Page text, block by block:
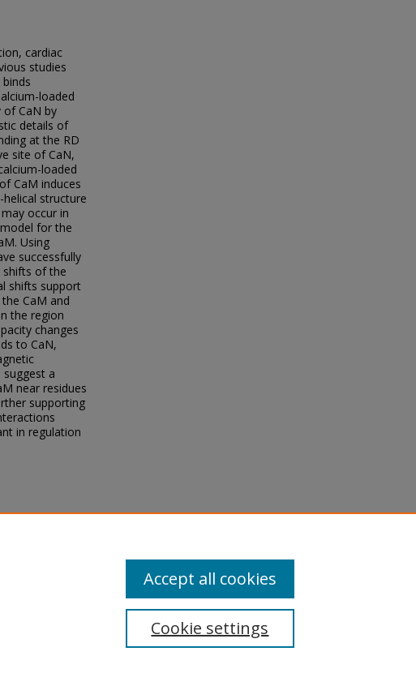
cardiac
studies
loaded
of CaN by
details of
at the RD
site of CaN,
loaded
CaM induces
structure
occur in
for the
Using
successfully
shifts of the
shifts support
CaM and
the region
changes
to CaN,
a
near residues
supporting
in regulation
Cookie settings
Accept all cookies